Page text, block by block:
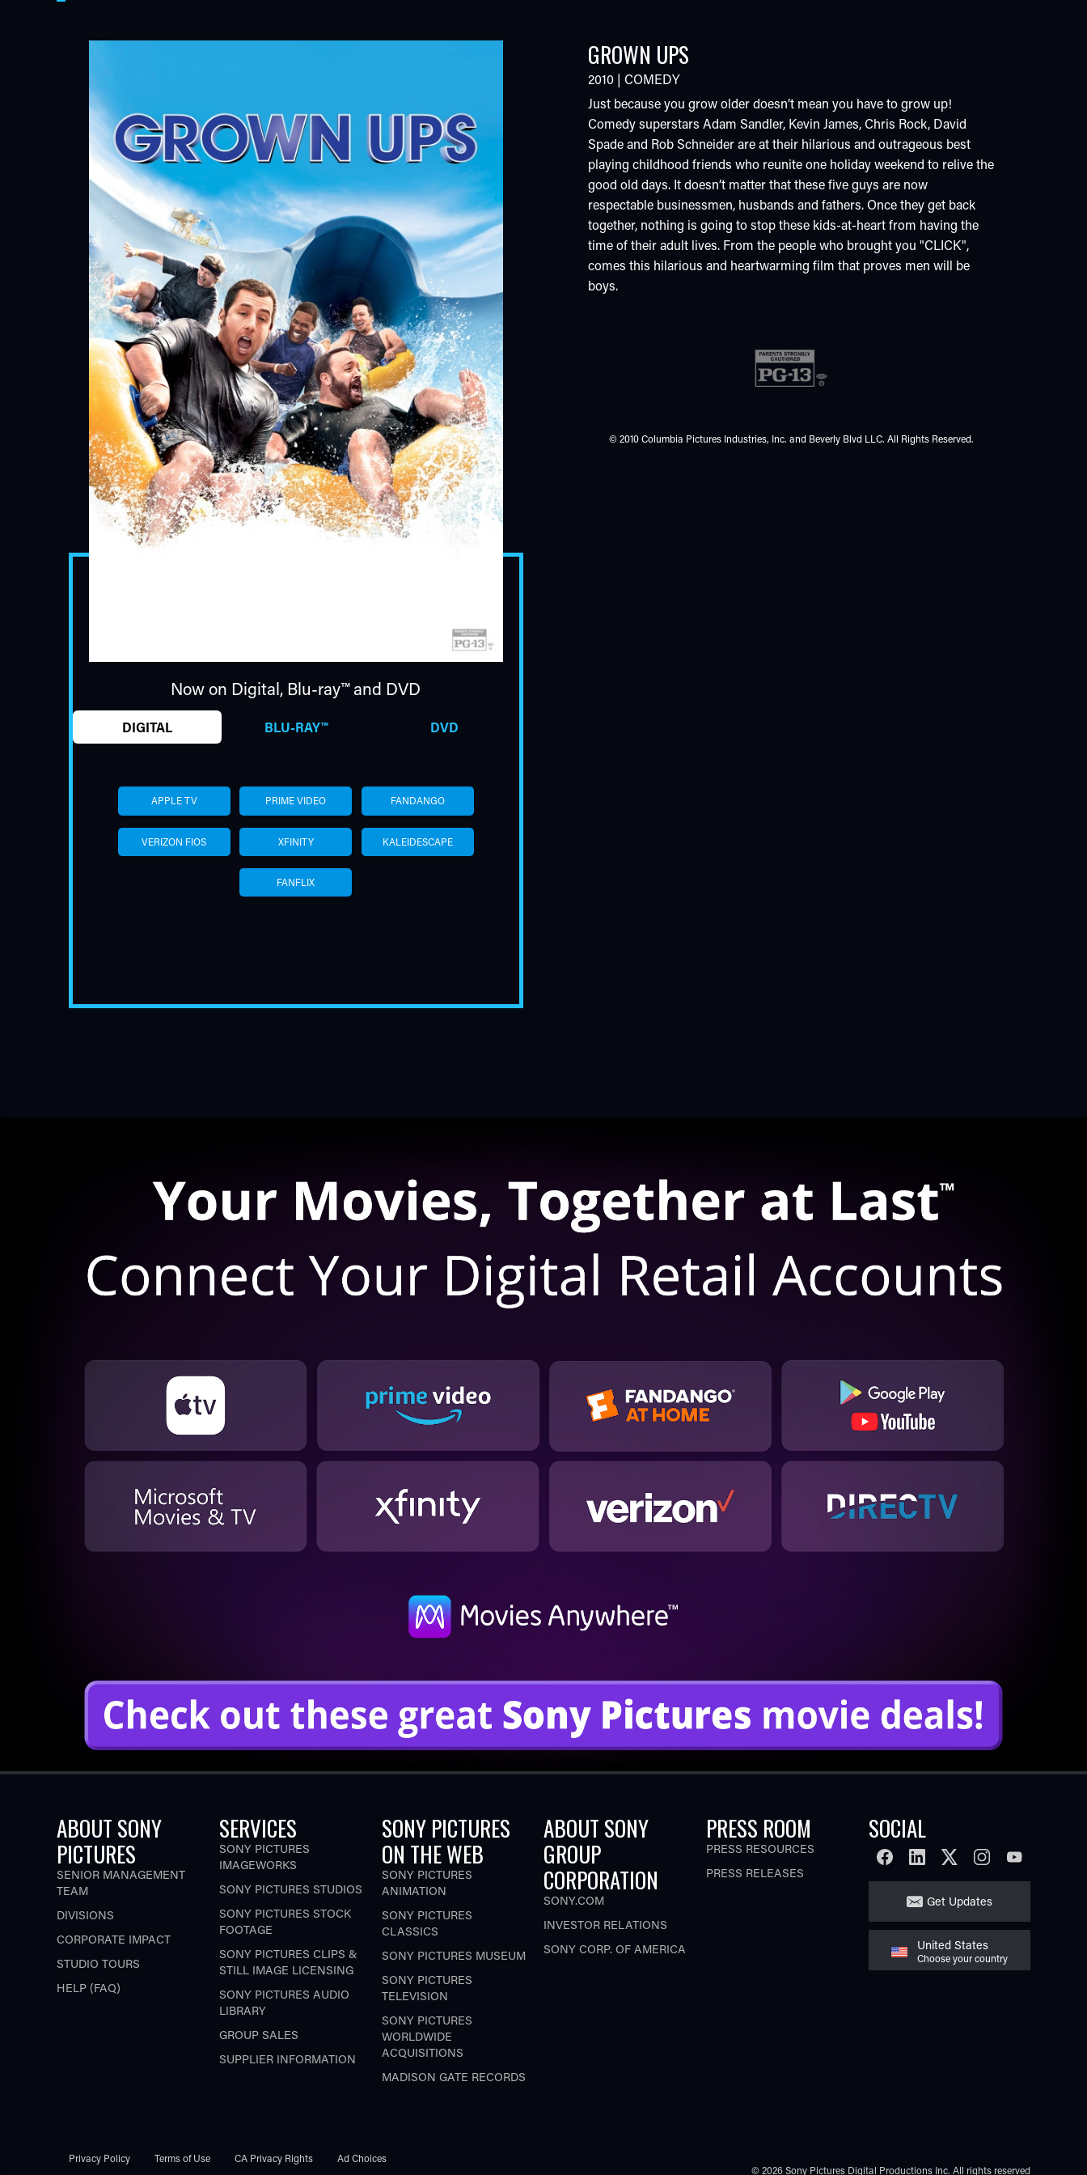
Now on Digital, Blu-ray™and DVD
DIGITAL BLU-RAY™ DVD
APPLE TV PRIME VIDEO FANDANGO
VERIZON FIOS XFINITY KALEIDESCAPE
FANFLIX
GROWN UPS
2010| COMEDY
Just because you grow older doesn’t mean you have to grow up!
Comedy superstars Adam Sandler, Kevin James, Chris Rock, David
Spade and Rob Schneider are at their hilarious and outrageous best
playing childhood friends who reunite one holiday weekend to relive the
good old days. It doesn’t matter that these five guys are now
respectable businessmen, husbands and fathers. Once they get back
together, nothing is going to stop these kids-at-heart from having the
time of their adult lives. From the people who brought you "CLICK",
comes this hilarious and heartwarming film that proves men will be
boys.
© 2010 Columbia Pictures Industries, Inc. and Beverly Blvd LLC. All Rights Reserved.
ABOUT SONY
PICTURES
SENIOR MANAGEMENT
TEAM
DIVISIONS
CORPORATE IMPACT
STUDIO TOURS
HELP (FAQ)
SERVICES
SONY PICTURES
IMAGEWORKS
SONY PICTURES STUDIOS
SONY PICTURES STOCK
FOOTAGE
SONY PICTURES CLIPS &
STILL IMAGE LICENSING
SONY PICTURES AUDIO
LIBRARY
GROUP SALES
SUPPLIER INFORMATION
SONY PICTURES
ON THE WEB
SONY PICTURES
ANIMATION
SONY PICTURES
CLASSICS
SONY PICTURES MUSEUM
SONY PICTURES
TELEVISION
SONY PICTURES
WORLDWIDE
ACQUISITIONS
MADISON GATE RECORDS
ABOUT SONY
GROUP
CORPORATION
SONY.COM
INVESTOR RELATIONS
SONY CORP. OF AMERICA
PRESS ROOM
PRESS RESOURCES
PRESS RELEASES
SOCIAL
FACEBOOKLINKEDINTWITTERINSTAGRAM
YOUTUBE
Get Updates
United States
Choose your country
Privacy Policy Terms of Use CA Privacy Rights
Ad Choices
© 2026 Sony Pictures Digital Productions Inc. All rights reserved